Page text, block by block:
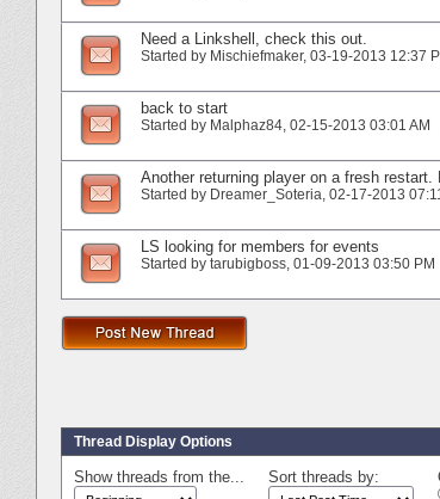
Need a Linkshell, check this out.
Started by Mischiefmaker‎, 03-19-2013 12:37
back to start
Started by Malphaz84‎, 02-15-2013 03:01 AM
Another returning player on a fresh
Started by Dreamer_Soteria‎, 02-17-2013
LS looking for members for events
Started by tarubigboss‎, 01-09-2013 03:50 PM
Thread Display Options
Show threads from the... Sort threads by: